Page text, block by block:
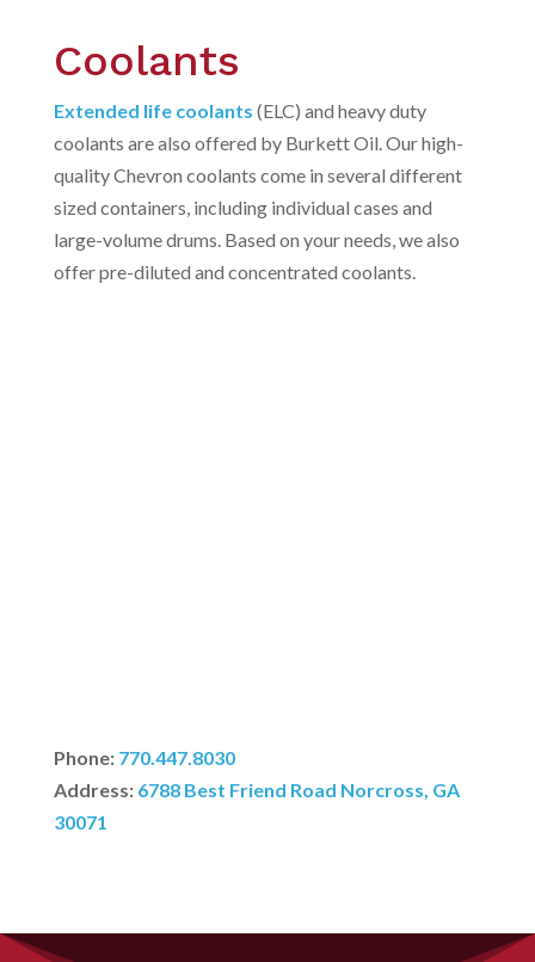
Coolants
Extended life coolants (ELC) and heavy duty
coolants are also offered by Burkett Oil. Our high-
quality Chevron coolants come in several different
sized containers, including individual cases and
large-volume drums. Based on your needs, we also
offer pre-diluted and concentrated coolants.
Phone: 770.447.8030
Address: 6788 Best Friend Road Norcross, GA
30071